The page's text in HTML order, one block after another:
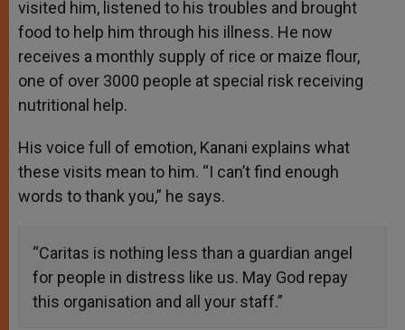
visited him, listened to his troubles and brought
food to help him through his illness. He now
receives a monthly supply of rice or maize flour,
one of over 3000 people at special risk receiving
nutritional help.
His voice full of emotion, Kanani explains what
these visits mean to him. “I can’t find enough
words to thank you,” he says.
“Caritas is nothing less than a guardian angel
for people in distress like us. May God repay
this organisation and all your staff.”